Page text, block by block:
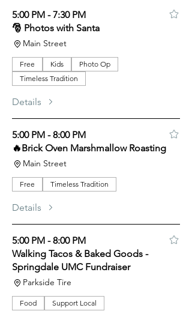
5:00 PM - 7:30 PM
🎅 Photos with Santa
Main Street
Free Kids
Photo Op
Timeless Tradition
Details
5:00 PM - 8:00 PM
🔥Brick Oven Marshmallow Roasting
Main Street
Free Timeless Tradition
Details
5:00 PM - 8:00 PM
Walking Tacos & Baked Goods -
Springdale UMC Fundraiser
Parkside Tire
Food Support Local